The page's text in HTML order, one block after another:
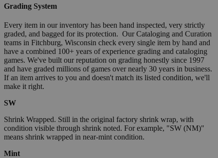
Grading System
Every item in our inventory has been hand inspected, very strictly
graded, and bagged for its protection. Our Cataloging and Curation
teams in Fitchburg, Wisconsin check every single item by hand and
have a combined 100+ years of experience grading and cataloging
games. We've built our reputation on grading honestly since 1997
and have graded millions of games over nearly 30 years in business.
If an item arrives to you and doesn't match its listed condition, we'll
make it right.
SW
Shrink Wrapped. Still in the original factory shrink wrap, with
condition visible through shrink noted. For example, "SW (NM)"
means shrink wrapped in near-mint condition.
Mint